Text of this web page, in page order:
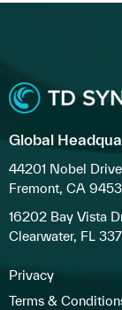
Global
44201 Nobel Drive
Fremont, CA
16202 Bay Vista
Clearwater, FL
Privacy
Terms &